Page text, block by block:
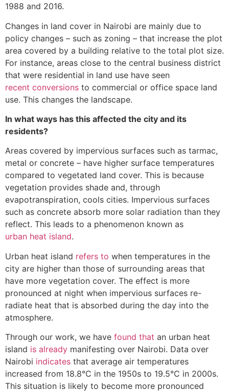
1988 and 2016.
Changes in land cover in Nairobi are mainly due to
policy changes – such as zoning – that increase the plot
area covered by a building relative to the total plot size.
For instance, areas close to the central business district
that were residential in land use have seen
recent conversions to commercial or office space land
use. This changes the landscape.
In what ways has this affected the city and its
residents?
Areas covered by impervious surfaces such as tarmac,
metal or concrete – have higher surface temperatures
compared to vegetated land cover. This is because
vegetation provides shade and, through
evapotranspiration, cools cities. Impervious surfaces
such as concrete absorb more solar radiation than they
reflect. This leads to a phenomenon known as
urban heat island.
Urban heat island refers to when temperatures in the
city are higher than those of surrounding areas that
have more vegetation cover. The effect is more
pronounced at night when impervious surfaces re-
radiate heat that is absorbed during the day into the
atmosphere.
Through our work, we have found that an urban heat
island is already manifesting over Nairobi. Data over
Nairobi indicates that average air temperatures
increased from 18.8°C in the 1950s to 19.5°C in 2000s.
This situation is likely to become more pronounced